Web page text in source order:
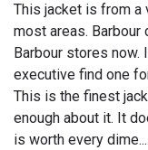
This jacket is from
most areas. Barbour
Barbour stores now.
executive find one
This is the finest
enough about it. It
is worth every